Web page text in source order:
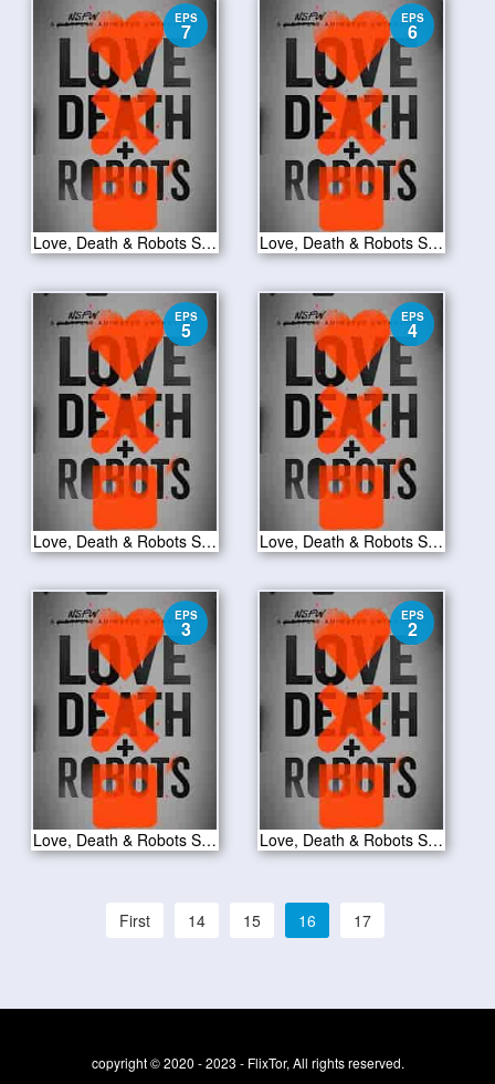
EPS
7
Love, Death & Robots S01E07
EPS
6
Love, Death & Robots S01E06
EPS
5
Love, Death & Robots S01E05
EPS
4
Love, Death & Robots S01E04
EPS
3
Love, Death & Robots S01E03
EPS
2
Love, Death & Robots S01E02
First 14 15 16 17
copyright © 2020 - 2023 - FlixTor, All rights reserved.